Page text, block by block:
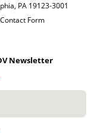
PA 19123-3001
Form
Newsletter